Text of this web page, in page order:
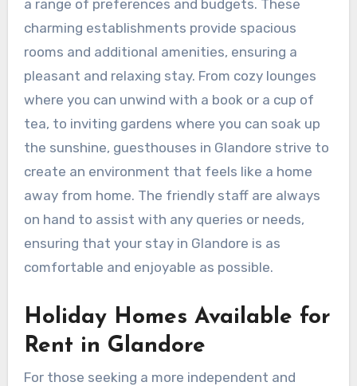
a range of preferences and budgets. These
charming establishments provide spacious
rooms and additional amenities, ensuring a
pleasant and relaxing stay. From cozy lounges
where you can unwind with a book or a cup of
tea, to inviting gardens where you can soak up
the sunshine, guesthouses in Glandore strive to
create an environment that feels like a home
away from home. The friendly staff are always
on hand to assist with any queries or needs,
ensuring that your stay in Glandore is as
comfortable and enjoyable as possible.
Holiday Homes Available for
Rent in Glandore
For those seeking a more independent and